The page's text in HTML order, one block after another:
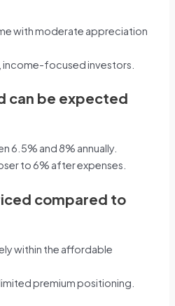
with moderate appreciation
focused investors.
can be expected
6.5% and 8% annually.
to 6% after expenses.
compared to
within the affordable
premium positioning.